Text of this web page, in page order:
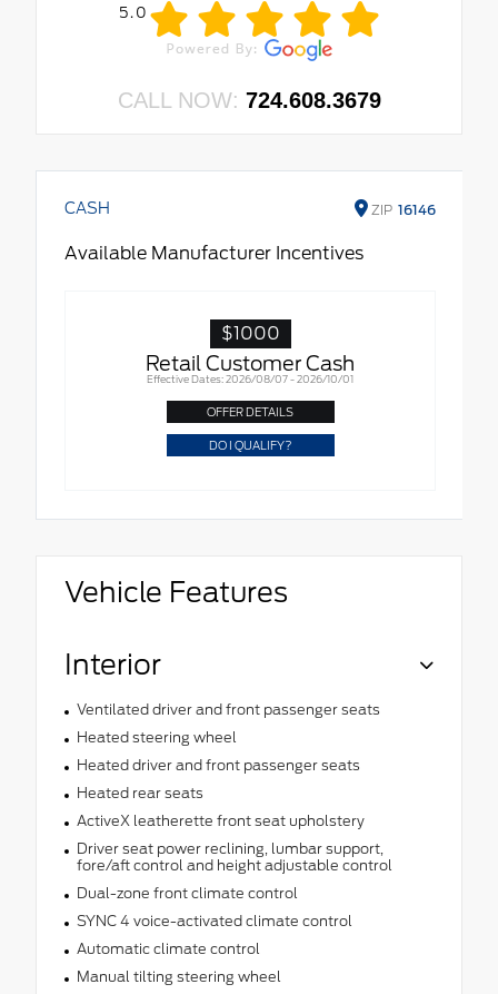
5.0
CALL NOW: 724.608.3679
CASH ZIP 16146
Available Manufacturer Incentives
$1000
Retail Customer Cash
Effective Dates: 2026/08/07 - 2026/10/01
OFFER DETAILS
DO I QUALIFY?
Vehicle Features
Interior
Ventilated driver and front passenger seats
Heated steering wheel
Heated driver and front passenger seats
Heated rear seats
ActiveX leatherette front seat upholstery
Driver seat power reclining, lumbar support,
fore/aft control and height adjustable control
Dual-zone front climate control
SYNC 4 voice-activated climate control
Automatic climate control
Manual tilting steering wheel